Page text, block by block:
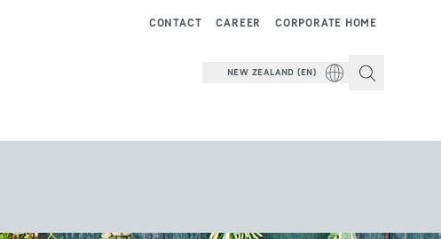
CORPORATE HOME
CAREER
CONTACT
NEW ZEALAND (EN)